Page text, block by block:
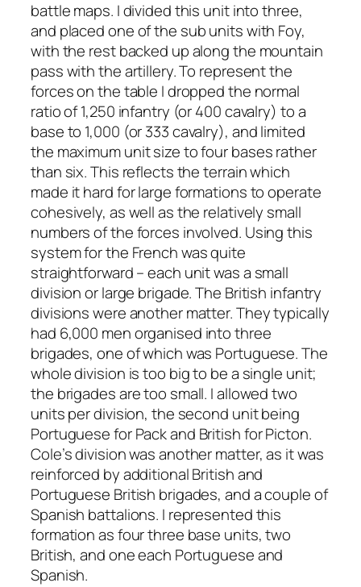
battle maps. I divided this unit into three,
and placed one of the sub units with Foy,
with the rest backed up along the mountain
pass with the artillery. To represent the
forces on the table I dropped the normal
ratio of 1,250 infantry (or 400 cavalry) to a
base to 1,000 (or 333 cavalry), and limited
the maximum unit size to four bases rather
than six. This reflects the terrain which
made it hard for large formations to operate
cohesively, as well as the relatively small
numbers of the forces involved. Using this
system for the French was quite
straightforward – each unit was a small
division or large brigade. The British infantry
divisions were another matter. They typically
had 6,000 men organised into three
brigades, one of which was Portuguese. The
whole division is too big to be a single unit;
the brigades are too small. I allowed two
units per division, the second unit being
Portuguese for Pack and British for Picton.
Cole’s division was another matter, as it was
reinforced by additional British and
Portuguese British brigades, and a couple of
Spanish battalions. I represented this
formation as four three base units, two
British, and one each Portuguese and
Spanish.